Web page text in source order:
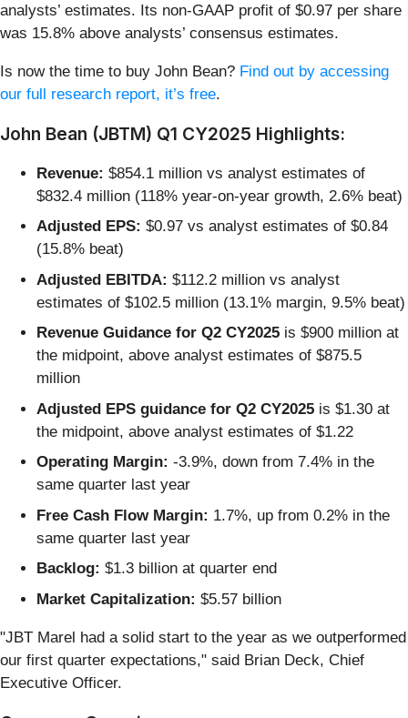
analysts’ estimates. Its non-GAAP profit of $0.97 per share
was 15.8% above analysts’ consensus estimates.
Is now the time to buy John Bean? Find out by accessing
our full research report, it’s free.
John Bean (JBTM) Q1 CY2025 Highlights:
Revenue: $854.1 million vs analyst estimates of
$832.4 million (118% year-on-year growth, 2.6% beat)
Adjusted EPS: $0.97 vs analyst estimates of $0.84
(15.8% beat)
Adjusted EBITDA: $112.2 million vs analyst
estimates of $102.5 million (13.1% margin, 9.5% beat)
Revenue Guidance for Q2 CY2025 is $900 million at
the midpoint, above analyst estimates of $875.5
million
Adjusted EPS guidance for Q2 CY2025 is $1.30 at
the midpoint, above analyst estimates of $1.22
Operating Margin: -3.9%, down from 7.4% in the
same quarter last year
Free Cash Flow Margin: 1.7%, up from 0.2% in the
same quarter last year
Backlog: $1.3 billion at quarter end
Market Capitalization: $5.57 billion
"JBT Marel had a solid start to the year as we outperformed
our first quarter expectations," said Brian Deck, Chief
Executive Officer.